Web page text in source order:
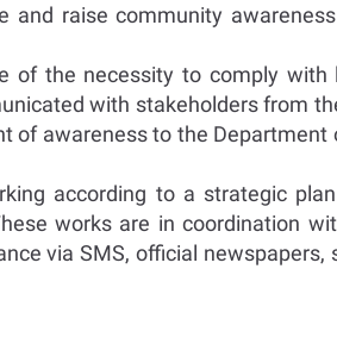
and raise community
the necessity to comply
with stakeholders from
awareness to the
according to a strategic
works are in coordination
via SMS, official